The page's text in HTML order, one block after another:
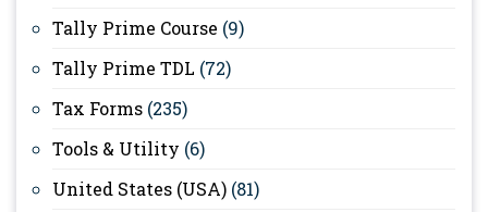
Tally Prime Course (9)
Tally Prime TDL (72)
Tax Forms (235)
Tools & Utility (6)
United States (USA) (81)